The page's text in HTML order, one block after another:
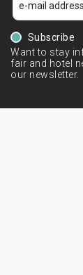
Subscribe
Want to stay
fair and hotel
our newsletter.